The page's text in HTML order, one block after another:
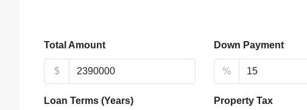
Total Amount
$
Down Payment
%
Loan Terms (Years) Property Tax